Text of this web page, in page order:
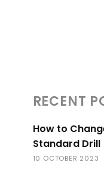
RECENT
How to
Standard Drill
10 OCTOBER 2023